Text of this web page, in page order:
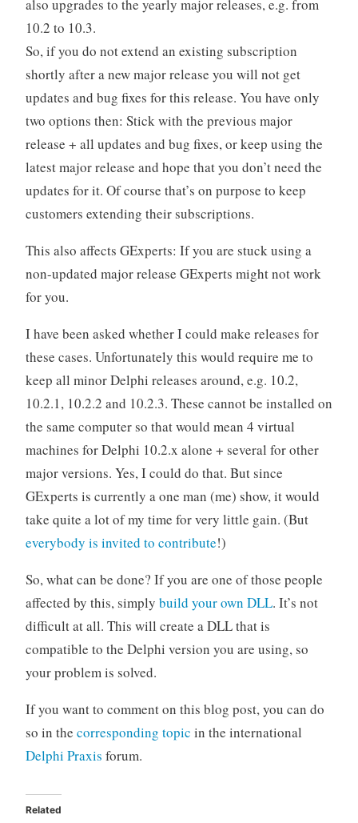
also upgrades to the yearly major releases, e.g. from
10.2 to 10.3.
So, if you do not extend an existing subscription
shortly after a new major release you will not get
updates and bug fixes for this release. You have only
two options then: Stick with the previous major
release + all updates and bug fixes, or keep using the
latest major release and hope that you don’t need the
updates for it. Of course that’s on purpose to keep
customers extending their subscriptions.
This also affects GExperts: If you are stuck using a
non-updated major release GExperts might not work
for you.
I have been asked whether I could make releases for
these cases. Unfortunately this would require me to
keep all minor Delphi releases around, e.g. 10.2,
10.2.1, 10.2.2 and 10.2.3. These cannot be installed on
the same computer so that would mean 4 virtual
machines for Delphi 10.2.x alone + several for other
major versions. Yes, I could do that. But since
GExperts is currently a one man (me) show, it would
take quite a lot of my time for very little gain. (But
everybody is invited to contribute!)
So, what can be done? If you are one of those people
affected by this, simply build your own DLL. It’s not
difficult at all. This will create a DLL that is
compatible to the Delphi version you are using, so
your problem is solved.
If you want to comment on this blog post, you can do
so in the corresponding topic in the international
Delphi Praxis forum.
Related